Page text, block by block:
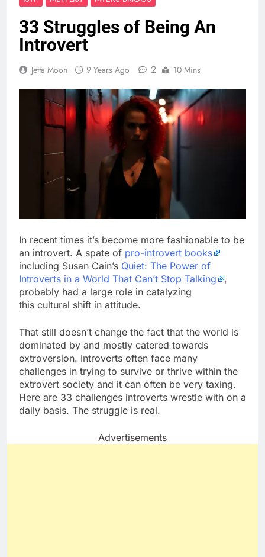
33 Struggles of Being An
Introvert
Jetta Moon 9 Years Ago 2 10 Mins
In recent times it’s become more fashionable to be
an introvert. A spate of pro-introvert books
including Susan Cain’s Quiet: The Power of
Introverts in a World That Can’t Stop Talking
,
probably had a large role in catalyzing
this cultural shift in attitude.
That still doesn’t change the fact that the world is
dominated by and mostly catered towards
extroversion. Introverts often face many
challenges in trying to survive or thrive within the
extrovert society and it can often be very taxing.
Here are 33 challenges introverts wrestle with on a
daily basis. The struggle is real.
Advertisements